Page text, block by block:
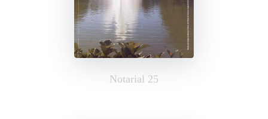
Notarial 25